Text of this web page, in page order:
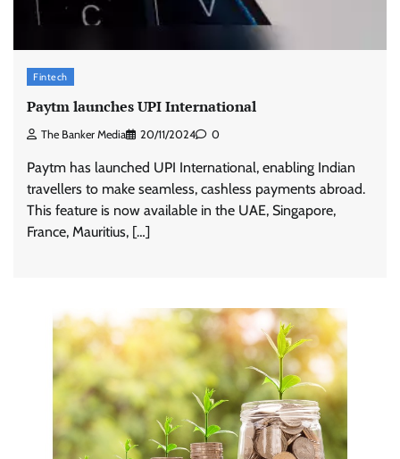
Fintech
Paytm launches UPI International
The Banker Media 20/11/2024 0
Paytm has launched UPI International, enabling Indian
travellers to make seamless, cashless payments abroad.
This feature is now available in the UAE, Singapore,
France, Mauritius, […]